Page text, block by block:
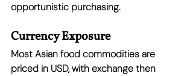
opportunistic purchasing.
Currency Exposure
Most Asian food commodities are
priced in USD, with exchange then